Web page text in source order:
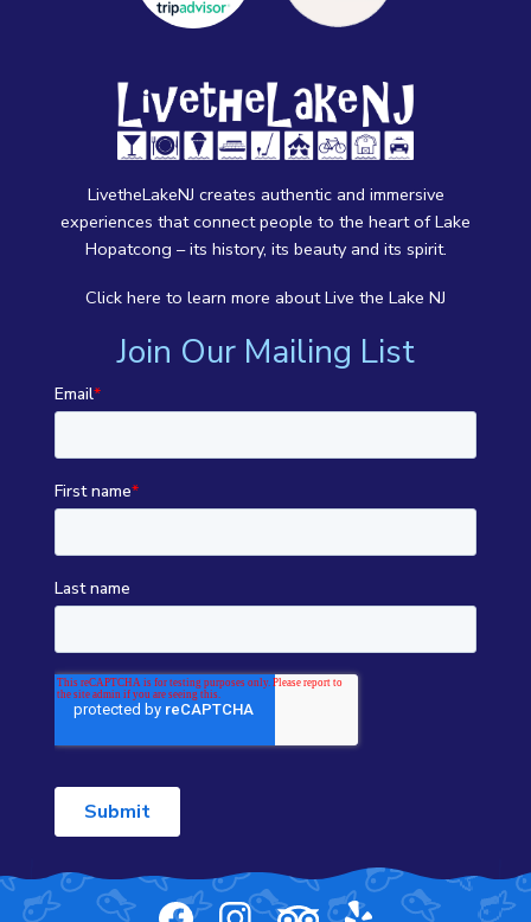
LivetheLakeNJ creates authentic and immersive
experiences that connect people to the heart of Lake
Hopatcong – its history, its beauty and its spirit.
Click here to learn more about Live the Lake NJ
Join Our Mailing List